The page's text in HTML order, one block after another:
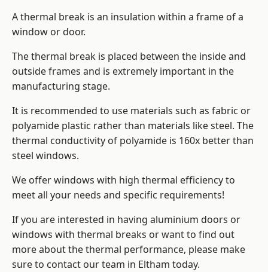
A thermal break is an insulation within a frame of a
window or door.
The thermal break is placed between the inside and
outside frames and is extremely important in the
manufacturing stage.
It is recommended to use materials such as fabric or
polyamide plastic rather than materials like steel. The
thermal conductivity of polyamide is 160x better than
steel windows.
We offer windows with high thermal efficiency to
meet all your needs and specific requirements!
If you are interested in having aluminium doors or
windows with thermal breaks or want to find out
more about the thermal performance, please make
sure to contact our team in Eltham today.